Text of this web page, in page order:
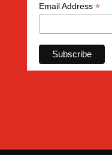
Email Address *